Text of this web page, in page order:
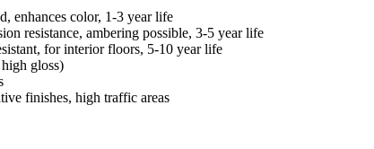
enhances color, 1-3 year life
resistance, ambering possible, 3-5 year life
for interior floors, 5-10 year life
gloss)
finishes, high traffic areas